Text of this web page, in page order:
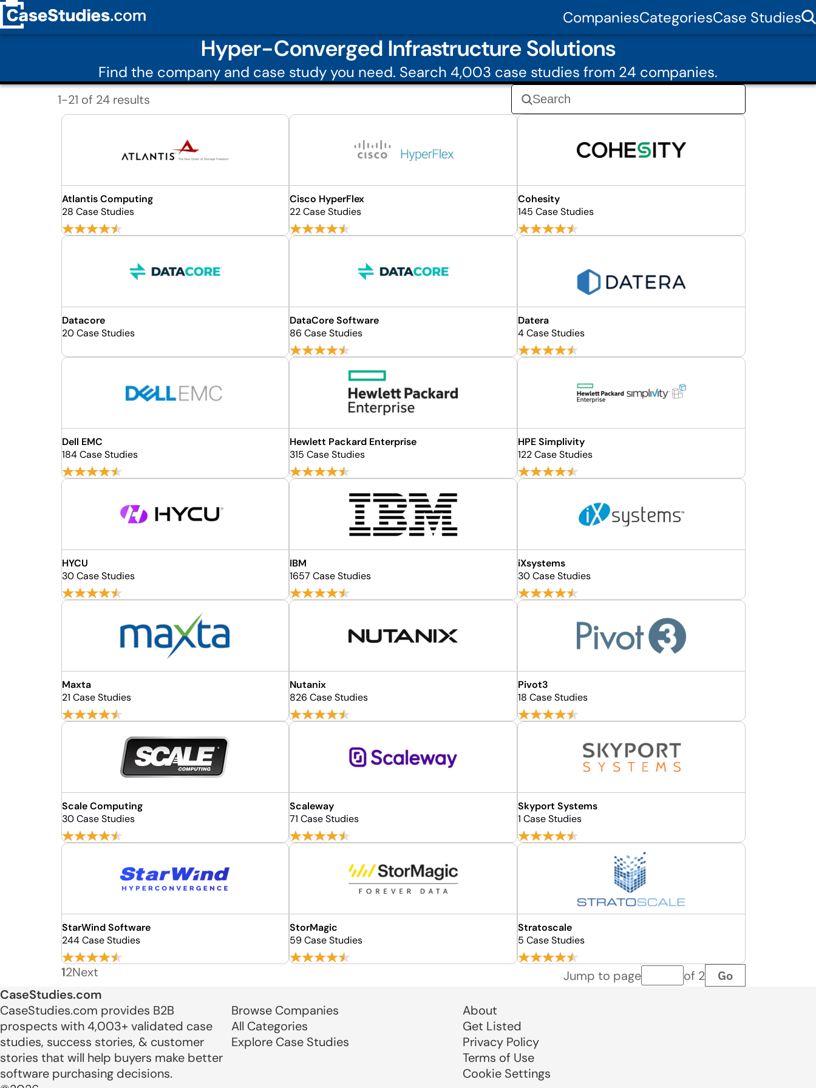
CompaniesCategoriesCase Studies
Hyper-Converged Infrastructure Solutions
Find the company and case study you need. Search 4,003 case studies from 24 companies.
1-21 of 24 results
Atlantis Computing
28 Case Studies
Cisco HyperFlex
22 Case Studies
Cohesity
145 Case Studies
Datacore
20 Case Studies
DataCore Software
86 Case Studies
Datera
4 Case Studies
Dell EMC
184 Case Studies
Hewlett Packard Enterprise
315 Case Studies
HPE Simplivity
122 Case Studies
HYCU
30 Case Studies
IBM
1657 Case Studies
iXsystems
30 Case Studies
Maxta
21 Case Studies
Nutanix
826 Case Studies
Pivot3
18 Case Studies
Scale Computing
30 Case Studies
Scaleway
71 Case Studies
Skyport Systems
1 Case Studies
StarWind Software
244 Case Studies
StorMagic
59 Case Studies
Stratoscale
5 Case Studies
12Next Jump to pagePage number
of 2 Go
CaseStudies.com
CaseStudies.com provides B2B
prospects with 4,003+ validated case
studies, success stories, & customer
stories that will help buyers make better
software purchasing decisions.
Browse Companies
All Categories
Explore Case Studies
About
Get Listed
Privacy Policy
Terms of Use
Cookie Settings